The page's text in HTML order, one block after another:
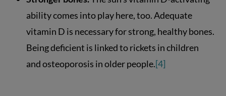
ability comes into play here, too. Adequate
vitamin D is necessary for strong, healthy bones.
Being deficient is linked to rickets in children
and osteoporosis in older people.[4]